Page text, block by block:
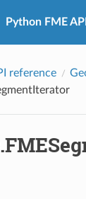
Python FME API
reference